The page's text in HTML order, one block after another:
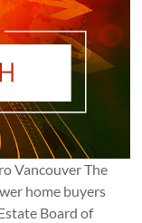
Vancouver The
home buyers
Board of